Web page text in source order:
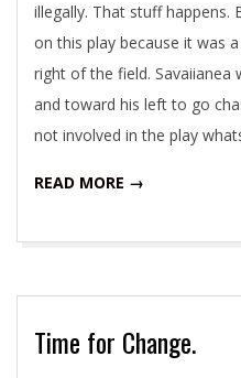
illegally. That stuff happens.
on this play because it was
right of the field. Savaiianea
and toward his left to go
not involved in the play
READ MORE →
Time for Change.